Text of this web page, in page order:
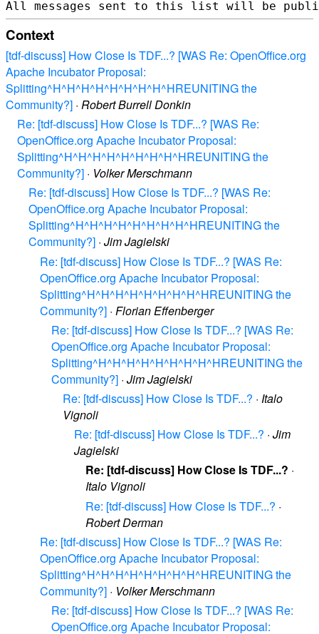
Context
[tdf-discuss] How Close Is TDF...? [WAS Re: OpenOffice.org
Apache Incubator Proposal:
Splitting^H^H^H^H^H^H^H^H^HREUNITING the
Community?] · Robert Burrell Donkin
Re: [tdf-discuss] How Close Is TDF...? [WAS Re:
OpenOffice.org Apache Incubator Proposal:
Splitting^H^H^H^H^H^H^H^H^HREUNITING the
Community?] · Volker Merschmann
Re: [tdf-discuss] How Close Is TDF...? [WAS Re:
OpenOffice.org Apache Incubator Proposal:
Splitting^H^H^H^H^H^H^H^H^HREUNITING the
Community?] · Jim Jagielski
Re: [tdf-discuss] How Close Is TDF...? [WAS Re:
OpenOffice.org Apache Incubator Proposal:
Splitting^H^H^H^H^H^H^H^H^HREUNITING the
Community?] · Florian Effenberger
Re: [tdf-discuss] How Close Is TDF...? [WAS Re:
OpenOffice.org Apache Incubator Proposal:
Splitting^H^H^H^H^H^H^H^H^HREUNITING the
Community?] · Jim Jagielski
Re: [tdf-discuss] How Close Is TDF...? · Italo
Vignoli
Re: [tdf-discuss] How Close Is TDF...? · Jim
Jagielski
Re: [tdf-discuss] How Close Is TDF...? ·
Italo Vignoli
Re: [tdf-discuss] How Close Is TDF...? ·
Robert Derman
Re: [tdf-discuss] How Close Is TDF...? [WAS Re:
OpenOffice.org Apache Incubator Proposal:
Splitting^H^H^H^H^H^H^H^H^HREUNITING the
Community?] · Volker Merschmann
Re: [tdf-discuss] How Close Is TDF...? [WAS Re:
OpenOffice.org Apache Incubator Proposal: